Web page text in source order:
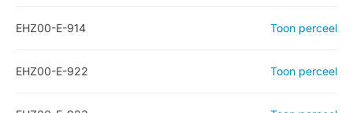
EHZ00-E-914 Toon perceel
EHZ00-E-922 Toon perceel